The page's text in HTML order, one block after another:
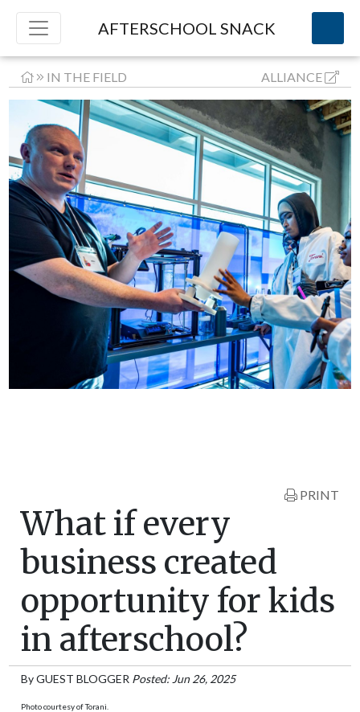
AFTERSCHOOL SNACK
IN THE FIELD ALLIANCE
PRINT
What if every
business created
opportunity for kids
in afterschool?
ByGUEST BLOGGER Posted: Jun 26, 2025
Photo courtesy of Torani.